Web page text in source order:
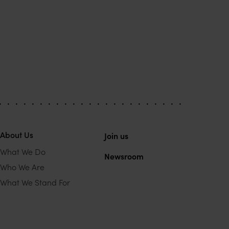
About Us
What We Do
Who We Are
What We Stand For
Join us
Newsroom